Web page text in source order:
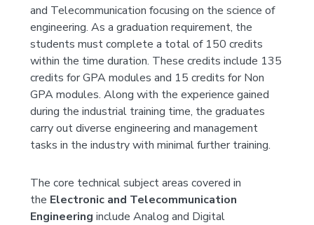
and Telecommunication focusing on the science of
engineering. As a graduation requirement, the
students must complete a total of 150 credits
within the time duration. These credits include 135
credits for GPA modules and 15 credits for Non
GPA modules. Along with the experience gained
during the industrial training time, the graduates
carry out diverse engineering and management
tasks in the industry with minimal further training.
The core technical subject areas covered in
the Electronic and Telecommunication
Engineering include Analog and Digital